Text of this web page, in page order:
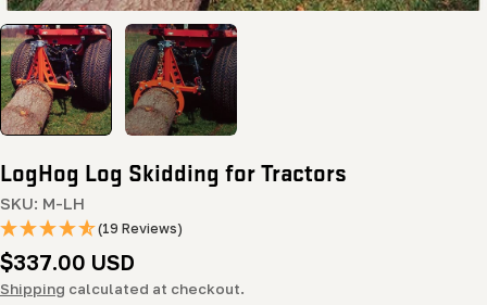
LogHog Log Skidding for Tractors
SKU: M-LH
(19 Reviews)
Regular
price
$337.00 USD
Shipping calculated at checkout.